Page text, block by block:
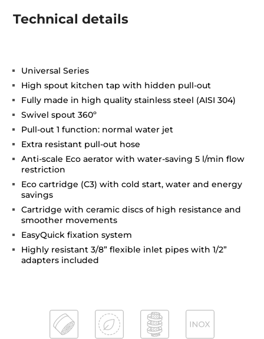
Technical details
Universal Series
High spout kitchen tap with hidden pull-out
Fully made in high quality stainless steel (AISI 304)
Swivel spout 360º
Pull-out 1 function: normal water jet
Extra resistant pull-out hose
Anti-scale Eco aerator with water-saving 5 l/min flow
restriction
Eco cartridge (C3) with cold start, water and energy
savings
Cartridge with ceramic discs of high resistance and
smoother movements
EasyQuick fixation system
Highly resistant 3/8” flexible inlet pipes with 1/2”
adapters included